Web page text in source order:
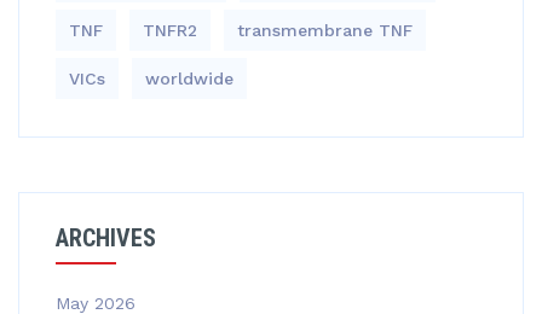
TNF TNFR2 transmembrane TNF
VICs worldwide
ARCHIVES
May 2026